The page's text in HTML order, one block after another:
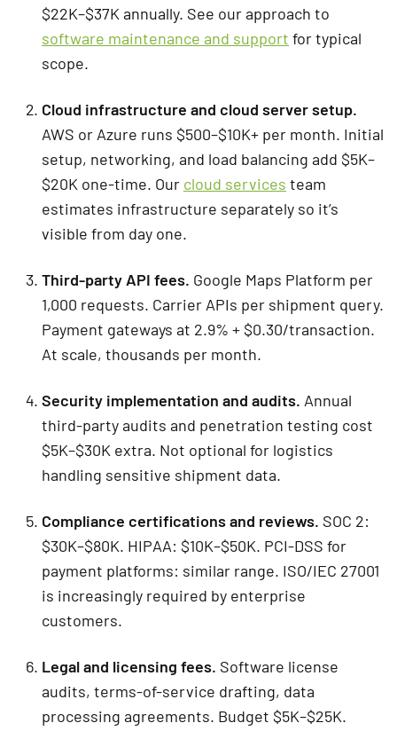
$22K–$37K annually. See our approach to
software maintenance and support for typical
scope.
Cloud infrastructure and cloud server setup.
AWS or Azure runs $500–$10K+ per month. Initial
setup, networking, and load balancing add $5K–
$20K one-time. Our cloud services team
estimates infrastructure separately so it’s
visible from day one.
Third-party API fees. Google Maps Platform per
1,000 requests. Carrier APIs per shipment query.
Payment gateways at 2.9% + $0.30/transaction.
At scale, thousands per month.
Security implementation and audits. Annual
third-party audits and penetration testing cost
$5K–$30K extra. Not optional for logistics
handling sensitive shipment data.
Compliance certifications and reviews. SOC 2:
$30K–$80K. HIPAA: $10K–$50K. PCI-DSS for
payment platforms: similar range. ISO/IEC 27001
is increasingly required by enterprise
customers.
Legal and licensing fees. Software license
audits, terms-of-service drafting, data
processing agreements. Budget $5K–$25K.